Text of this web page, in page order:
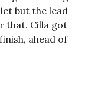
but the lead
that. Cilla got
ahead of